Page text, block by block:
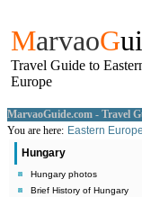
MarvaoG
Travel Guide to
Europe
MarvaoGuide.com - Travel
You are here: Eastern
Hungary
Hungary photos
Brief History of Hungary